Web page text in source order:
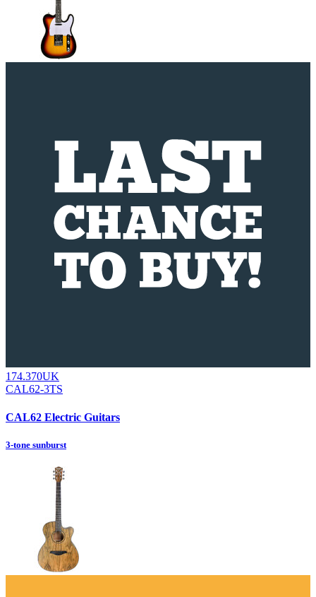
174.370UK
CAL62-3TS
CAL62 Electric Guitars
3-tone sunburst